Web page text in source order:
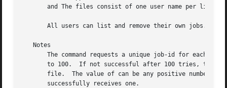
       and The files consist of one user name per line.
All users can list and remove their own jobs.
   Notes
The command requests a unique job-id for each
       to 100.	If not successful after 100 tries, the command exits with the message You can configure this number by setting the variable in the
file.  The value of can be any positive number
       successfully receives one.